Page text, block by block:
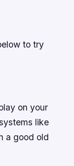
to try
on your
like
a good old